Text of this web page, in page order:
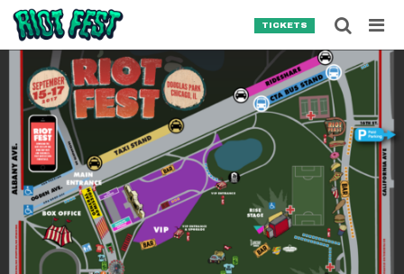
Skip to content
TICKETS
Search for:
SEARCH